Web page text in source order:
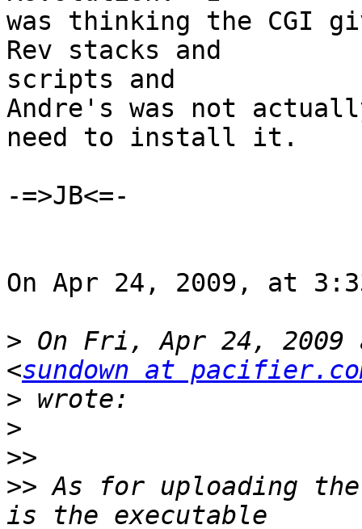
was thinking the CGI
Rev stacks and
scripts and
Andre's was not
need to install it.
-=>JB<=-
On Apr 24, 2009, at
> On Fri, Apr 24, 2009
<sundown at
>
>
>>
>> As for uploading